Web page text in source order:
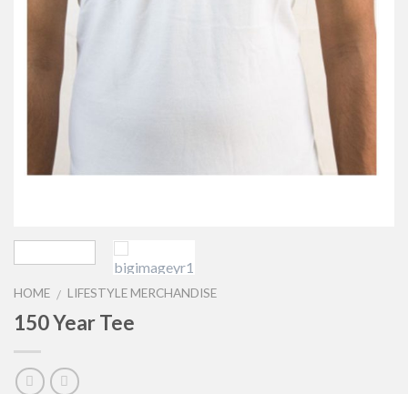
HOME / LIFESTYLE MERCHANDISE
150 Year Tee